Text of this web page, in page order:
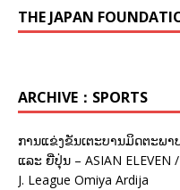
THE JAPAN
ARCHIVE：SPORTS
ການແຂ່ງຂັນເຕະບານມິດຕະພ
ແລະ ຍີ່ປຸ່ນ – ASIAN ELEVEN
J. League Omiya Ardija